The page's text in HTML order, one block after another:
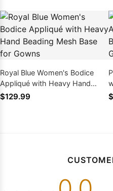
Royal Blue Women's Bodice
Appliqué with Heavy Hand
Beading Mesh Base for Gowns
$129.99